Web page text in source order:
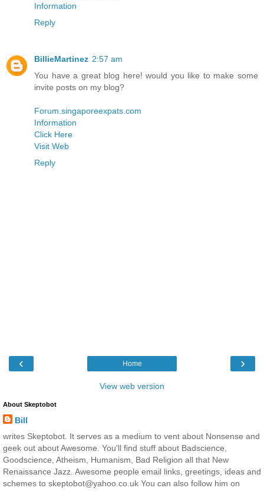
Information
Reply
BillieMartinez 2:57 am
You have a great blog here! would you like to make some
invite posts on my blog?
Forum.singaporeexpats.com
Information
Click Here
Visit Web
Reply
‹ ›
Home
View web version
About Skeptobot
Bill
writes Skeptobot. It serves as a medium to vent about Nonsense and
geek out about Awesome. You'll find stuff about Badscience,
Goodscience, Atheism, Humanism, Bad Religion all that New
Renaissance Jazz. Awesome people email links, greetings, ideas and
schemes to skeptobot@yahoo.co.uk You can also follow him on